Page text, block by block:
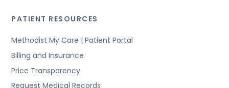
PATIENT RESOURCES
Methodist My Care | Patient Portal
Billing and Insurance
Price Transparency
Request Medical Records